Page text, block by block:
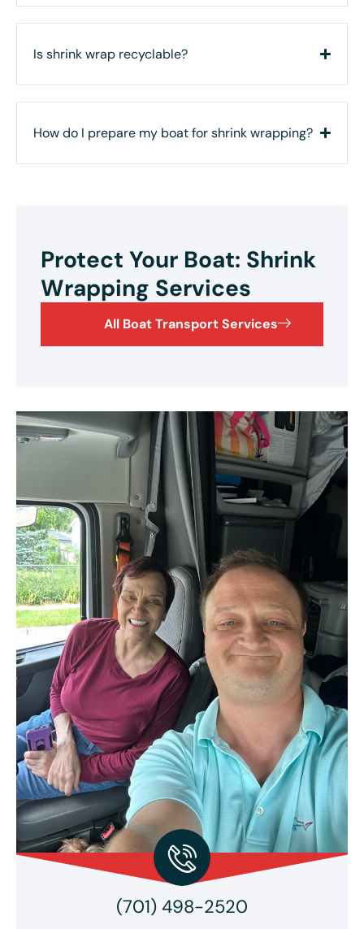
Protect Your Boat: Shrink
Wrapping Services
All Boat Transport Services
(701) 498-2520
Is shrink wrap recyclable?
How do I prepare my boat for shrink wrapping?